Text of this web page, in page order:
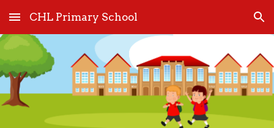
Skip to main content Skip to navigation
CHL Primary School